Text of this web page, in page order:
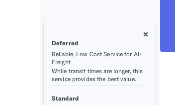
Deferred
Reliable, Low Cost Service for Air
Freight
While transit times are longer, this
service provides the best value.
Standard